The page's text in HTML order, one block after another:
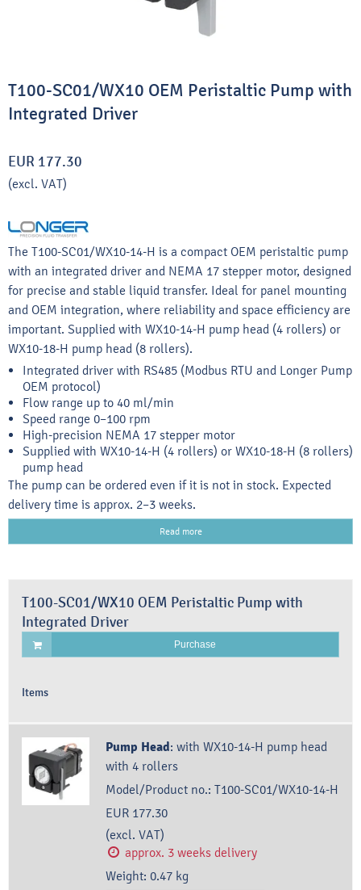
T100-SC01/WX10 OEM Peristaltic Pump with
Integrated Driver
EUR 177.30
(excl. VAT)
The T100-SC01/WX10-14-H is a compact OEM peristaltic pump
with an integrated driver and NEMA 17 stepper motor, designed
for precise and stable liquid transfer. Ideal for panel mounting
and OEM integration, where reliability and space efficiency are
important. Supplied with WX10-14-H pump head (4 rollers) or
WX10-18-H pump head (8 rollers).
Integrated driver with RS485 (Modbus RTU and Longer Pump
OEM protocol)
Flow range up to 40 ml/min
Speed range 0–100 rpm
High-precision NEMA 17 stepper motor
Supplied with WX10-14-H (4 rollers) or WX10-18-H (8 rollers)
pump head
The pump can be ordered even if it is not in stock. Expected
delivery time is approx. 2–3 weeks.
Read more
T100-SC01/WX10 OEM Peristaltic Pump with
Integrated Driver
Purchase
Items
Pump Head: with WX10-14-H pump head
with 4 rollers
Model/Product no.: T100-SC01/WX10-14-H
EUR 177.30
(excl. VAT)
approx. 3 weeks delivery
Weight: 0.47 kg